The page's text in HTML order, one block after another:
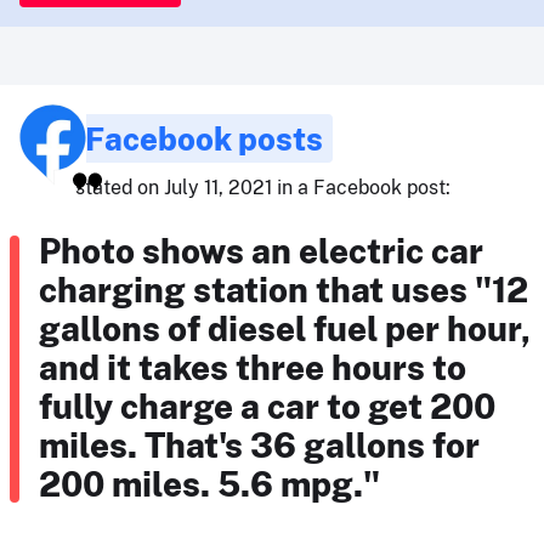
Facebook posts
stated on July 11, 2021 in a Facebook post:
Photo shows an electric car
charging station that uses "12
gallons of diesel fuel per hour,
and it takes three hours to
fully charge a car to get 200
miles. That's 36 gallons for
200 miles. 5.6 mpg."